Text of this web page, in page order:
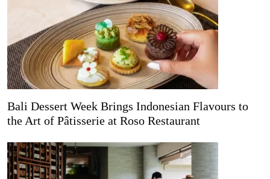
Bali Dessert Week Brings Indonesian Flavours to
the Art of Pâtisserie at Roso Restaurant